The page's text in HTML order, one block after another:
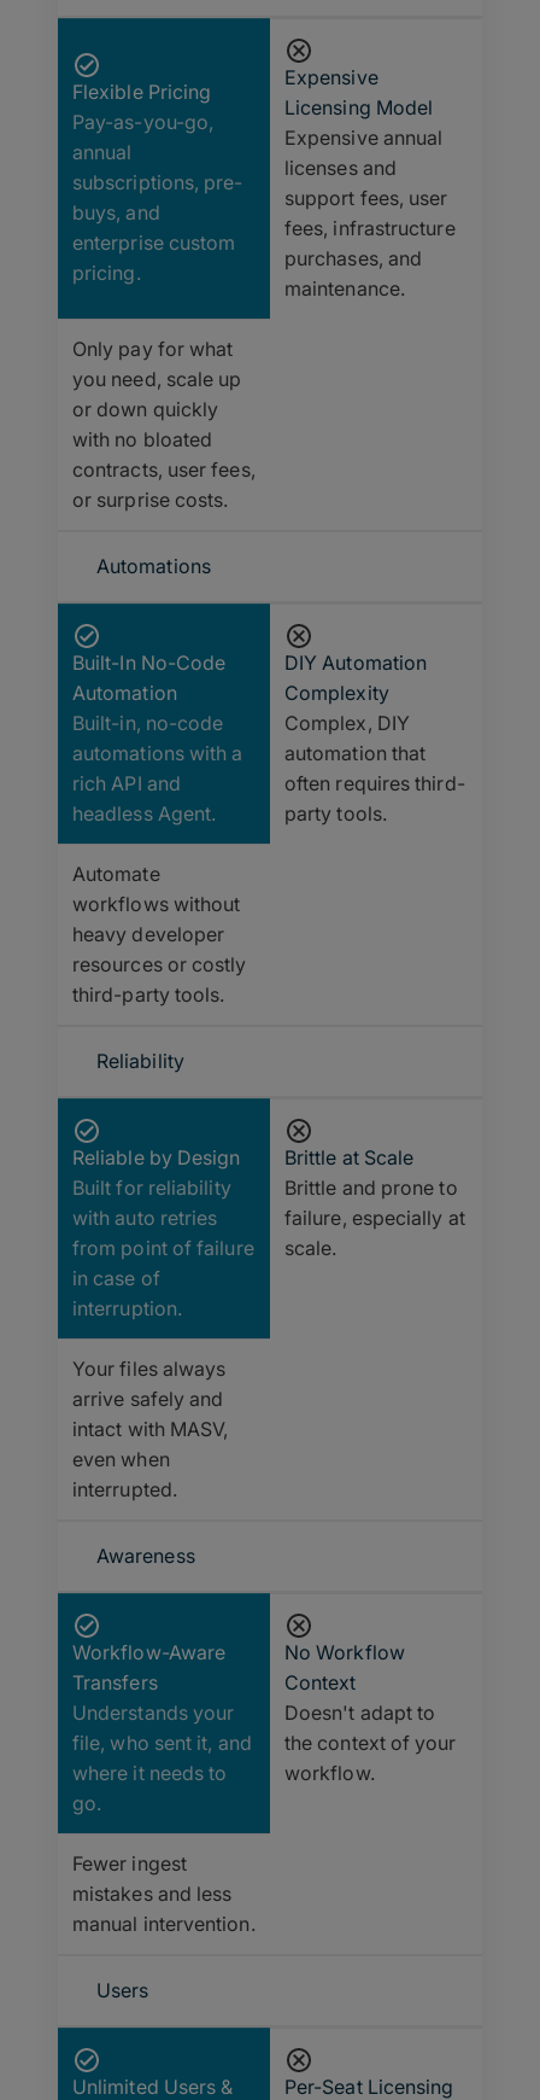
Flexible Pricing
Pay-as-you-go,
annual
subscriptions, pre-
buys, and
enterprise custom
pricing.
Expensive
Licensing Model
Expensive annual
licenses and
support fees, user
fees, infrastructure
purchases, and
maintenance.
Only pay for what
you need, scale up
or down quickly
with no bloated
contracts, user fees,
or surprise costs.
Automations
Built-In No-Code
Automation
Built-in, no-code
automations with a
rich API and
headless Agent.
DIY Automation
Complexity
Complex, DIY
automation that
often requires third-
party tools.
Automate
workflows without
heavy developer
resources or costly
third-party tools.
Reliability
Reliable by Design
Built for reliability
with auto retries
from point of failure
in case of
interruption.
Brittle at Scale
Brittle and prone to
failure, especially at
scale.
Your files always
arrive safely and
intact with MASV,
even when
interrupted.
Awareness
Workflow-Aware
Transfers
Understands your
file, who sent it, and
where it needs to
go.
No Workflow
Context
Doesn't adapt to
the context of your
workflow.
Fewer ingest
mistakes and less
manual intervention.
Users
Unlimited Users &
Per-Seat Licensing